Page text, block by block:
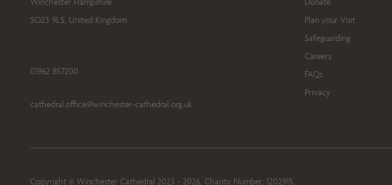
SO23 9LS, United Kingdom
01962 857200
cathedral.office@winchester-cathedral.org.uk
Plan your Visit
Safeguarding
Careers
FAQs
Privacy
Copyright © Winchester Cathedral 2023 - 2026. Charity Number: 1202915.